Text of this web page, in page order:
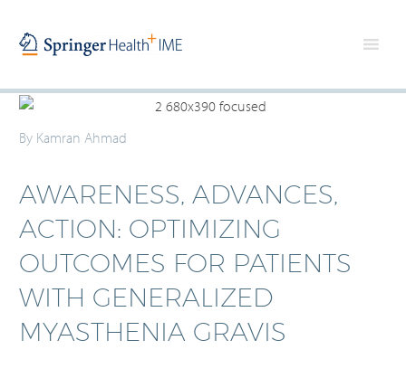
By Kamran Ahmad
AWARENESS, ADVANCES,
ACTION: OPTIMIZING
OUTCOMES FOR PATIENTS
WITH GENERALIZED
MYASTHENIA GRAVIS